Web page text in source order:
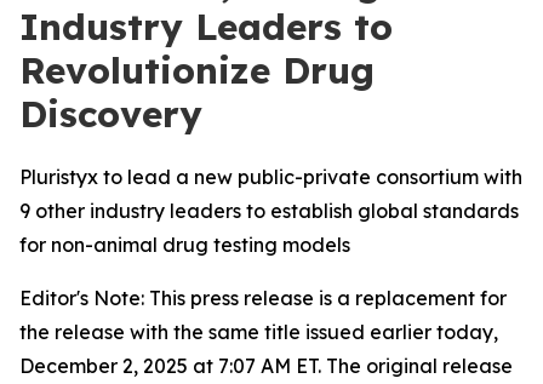
Industry Leaders to
Revolutionize Drug
Discovery
Pluristyx to lead a new public-private consortium with
9 other industry leaders to establish global standards
for non-animal drug testing models
Editor's Note: This press release is a replacement for
the release with the same title issued earlier today,
December 2, 2025 at 7:07 AM ET. The original release